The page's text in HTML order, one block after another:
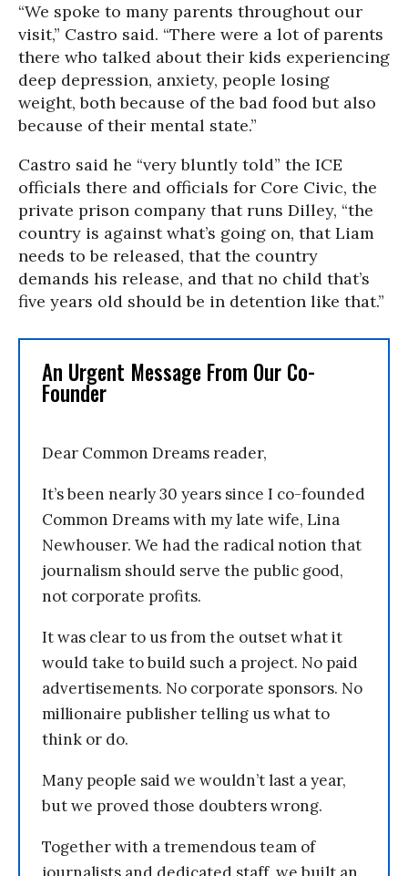
“We spoke to many parents throughout our
visit,” Castro said. “There were a lot of parents
there who talked about their kids experiencing
deep depression, anxiety, people losing
weight, both because of the bad food but also
because of their mental state.”
Castro said he “very bluntly told” the ICE
officials there and officials for Core Civic, the
private prison company that runs Dilley, “the
country is against what’s going on, that Liam
needs to be released, that the country
demands his release, and that no child that’s
five years old should be in detention like that.”
An Urgent Message From Our Co-
Founder
Dear Common Dreams reader,
It’s been nearly 30 years since I co-founded
Common Dreams with my late wife, Lina
Newhouser. We had the radical notion that
journalism should serve the public good,
not corporate profits.
It was clear to us from the outset what it
would take to build such a project. No paid
advertisements. No corporate sponsors. No
millionaire publisher telling us what to
think or do.
Many people said we wouldn’t last a year,
but we proved those doubters wrong.
Together with a tremendous team of